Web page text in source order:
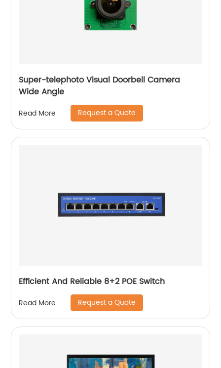
Super-telephoto Visual Doorbell Camera
Wide Angle
Read More Request a Quote
Efficient And Reliable 8+2 POE Switch
Read More Request a Quote